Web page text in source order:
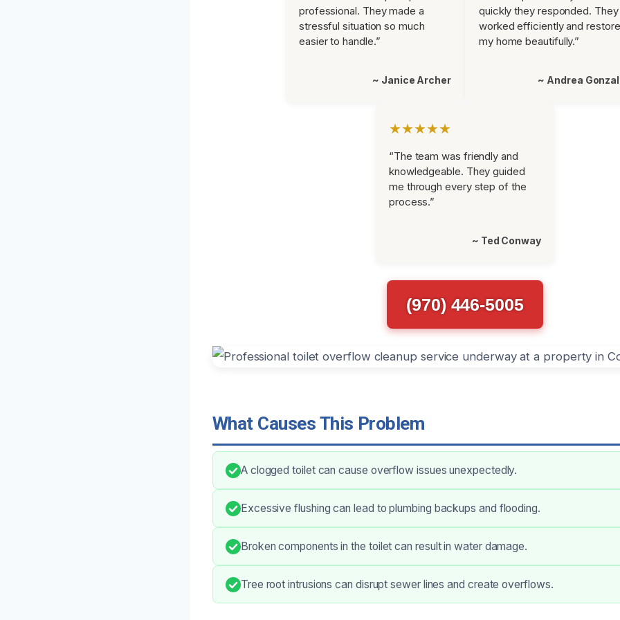
professional. They made a
stressful situation so much
easier to handle.”
~ Janice Archer
quickly they responded. They
worked efficiently and
my home beautifully.”
~ Andrea
★★★★★
“The team was friendly and
knowledgeable. They guided
me through every step of the
process.”
~ Ted Conway
(970) 446-5005
What Causes This Problem
A clogged toilet can cause overflow issues unexpectedly.
Excessive flushing can lead to plumbing backups and flooding.
Broken components in the toilet can result in water damage.
Tree root intrusions can disrupt sewer lines and create overflows.